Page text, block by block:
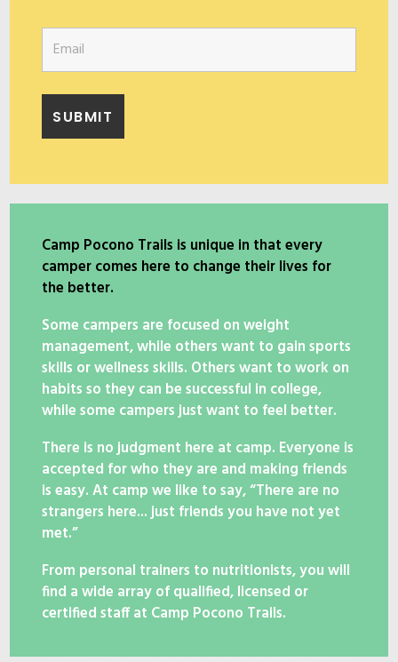
Camp Pocono Trails is unique in that every
camper comes here to change their lives for
the better.
Some campers are focused on weight
management, while others want to gain sports
skills or wellness skills. Others want to work on
habits so they can be successful in college,
while some campers just want to feel better.
There is no judgment here at camp. Everyone is
accepted for who they are and making friends
is easy. At camp we like to say, “There are no
strangers here... just friends you have not yet
met.”
From personal trainers to nutritionists, you will
find a wide array of qualified, licensed or
certified staff at Camp Pocono Trails.